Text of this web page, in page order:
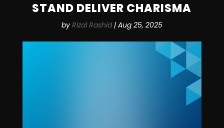
STAND DELIVER CHARISMA
by Rizal Rashid| Aug 25, 2025